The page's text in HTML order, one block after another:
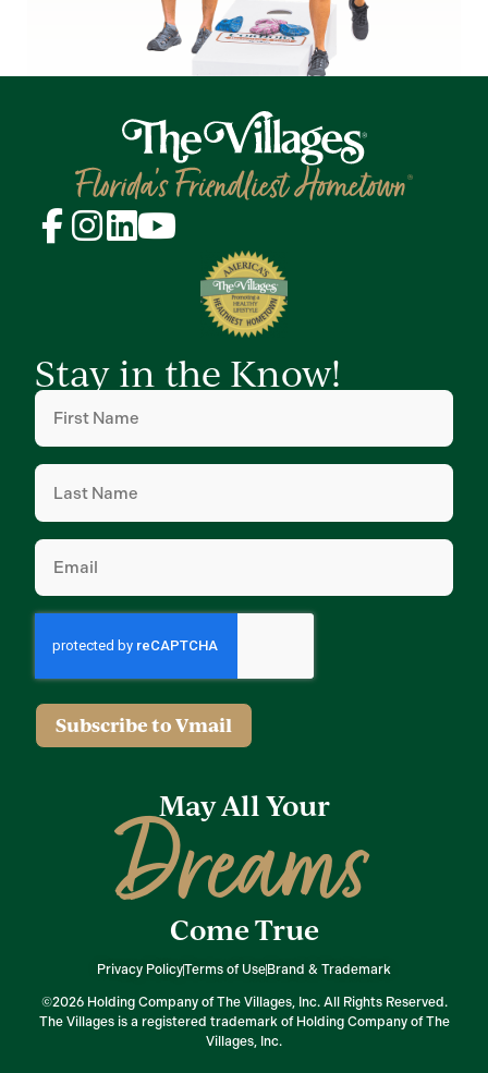
Stay in the Know!
First
Name(Required)
Last
Name (Required)
Email
Subscribe to Vmail
May All Your
Dreams
Come True
Privacy PolicyTerms of Use Brand & Trademark
©2026 Holding Company of The Villages, Inc. All Rights Reserved.
The Villages is a registered trademark of Holding Company of The
Villages, Inc.